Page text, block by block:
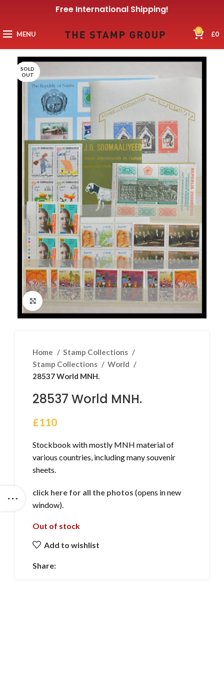
Free International Shipping!
MENU 0 £0
SOLD
OUT
Click to enlarge
Home
Stamp Collections
Stamp Collections
World
28537 World MNH.
28537 World MNH.
£110
Stockbook with mostly MNH material of
various countries, including many souvenir
sheets.
click here for all the photos (opens in new
window).
Out of stock
Add to wishlist
Share: